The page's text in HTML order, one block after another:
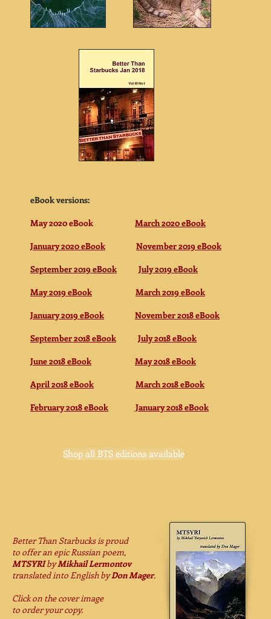
eBook versions:
May 2020 eBook March 2020 eBook
January 2020 eBook
November 2019 eBook
September 2019 eBook
July 2019 eBook
May 2019 eBook
March 2019 eBook
January 2019 eBook
November 2018 eBook
September 2018 eBook
July 2018 eBook
June 2018 eBook
May 2018 eBook
April 2018 eBook
March 2018 eBook
February 2018 eBook
January 2018 eBook
Shop all BTS editions available
Better Than Starbucks is proud
to offeran epic Russian poem,
MTSYRIbyMikhail Lermontov
translated into English byDon Mager.
Click on the cover image
to order your copy.